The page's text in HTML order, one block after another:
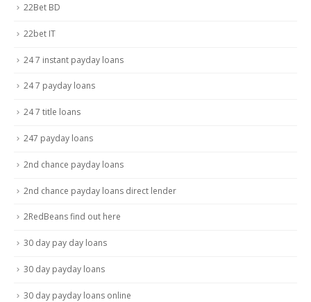
22Bet BD
22bet IT
24 7 instant payday loans
24 7 payday loans
24 7 title loans
247 payday loans
2nd chance payday loans
2nd chance payday loans direct lender
2RedBeans find out here
30 day pay day loans
30 day payday loans
30 day payday loans online